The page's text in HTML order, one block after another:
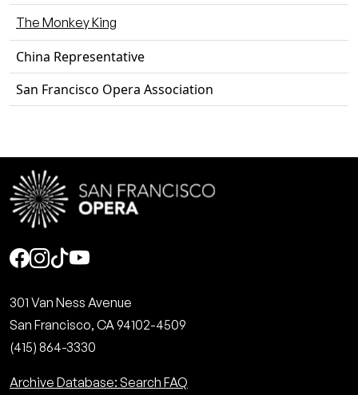
The Monkey King
China Representative
San Francisco Opera Association
Social
301 Van Ness Avenue
San Francisco, CA 94102-4509
(415) 864-3330
Archive Database: Search FAQ